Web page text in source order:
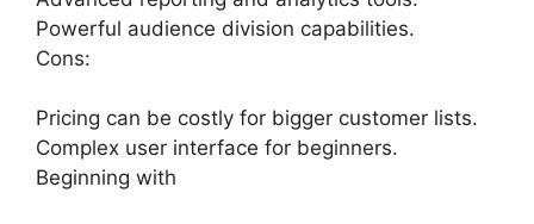
Powerful audience division capabilities.
Cons:
Pricing can be costly for bigger customer lists.
Complex user interface for beginners.
Beginning with